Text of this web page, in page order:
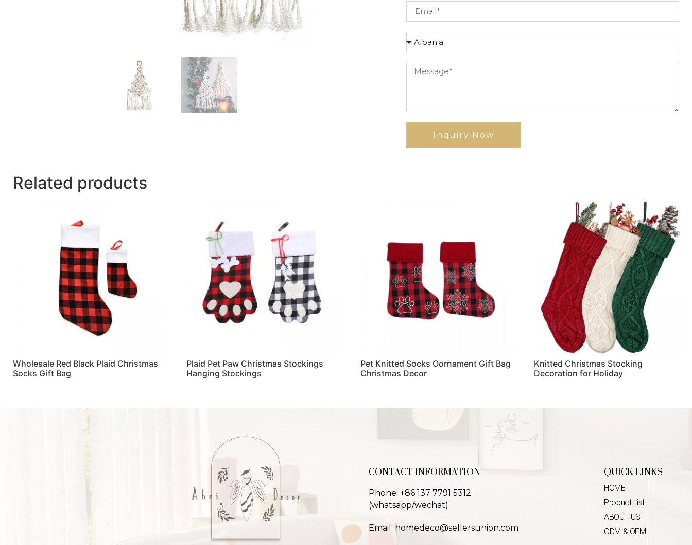
Inquiry Now
Related products
Wholesale Red Black Plaid Christmas
Socks Gift Bag
Plaid Pet Paw Christmas Stockings
Hanging Stockings
Pet Knitted Socks Oornament Gift Bag
Christmas Decor
Knitted Christmas Stocking
Decoration for Holiday
CONTACT INFORMATION
Phone: +86 137 7791 5312
(whatsapp/wechat)
Email: homedeco@sellersunion.com
QUICK LINKS
HOME
Product List
ABOUT US
ODM & OEM